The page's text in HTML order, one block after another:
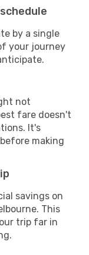
by a single
your journey
not
fare doesn't
It's
making
savings on
This
trip far in